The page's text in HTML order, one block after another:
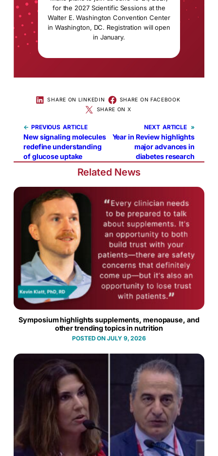
for the 2027 Scientific Sessions at the
Walter E. Washington Convention Center
in Washington, DC. Registration will open
in January.
SHARE ON LINKEDIN
SHARE ON FACEBOOK
SHARE ON X
← PREVIOUS
New signaling molecules
redefine understanding
of glucose uptake
NEXT »
Year in Review highlights
major advances in
diabetes research
Related News
Symposium highlights supplements, menopause, and
other trending topics in nutrition
JULY 9, 2026